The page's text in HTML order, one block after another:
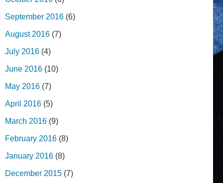
September 2016 (6)
August 2016 (7)
July 2016 (4)
June 2016 (10)
May 2016 (7)
April 2016 (5)
March 2016 (9)
February 2016 (8)
January 2016 (8)
December 2015 (7)